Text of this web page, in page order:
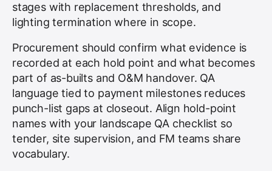
stages with replacement thresholds, and
lighting termination where in scope.
Procurement should confirm what evidence is
recorded at each hold point and what becomes
part of as-builts and O&M handover. QA
language tied to payment milestones reduces
punch-list gaps at closeout. Align hold-point
names with your landscape QA checklist so
tender, site supervision, and FM teams share
vocabulary.